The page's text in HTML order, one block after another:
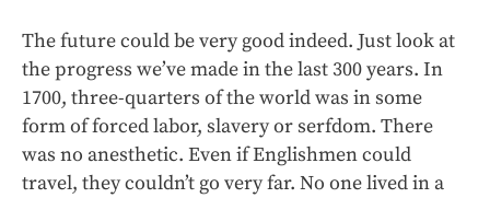
The future could be very good indeed. Just look at
the progress we’ve made in the last 300 years. In
1700, three-quarters of the world was in some
form of forced labor, slavery or serfdom. There
was no anesthetic. Even if Englishmen could
travel, they couldn’t go very far. No one lived in a